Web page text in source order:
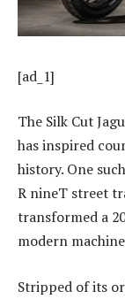
[ad_1]
The Silk Cut
has inspired
history. One
R nineT street
transformed a
modern
Stripped of its